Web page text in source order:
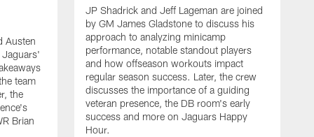
Austen
Jaguars'
team
the
Brian
JP Shadrick and Jeff Lageman are joined
by GM James Gladstone to discuss his
approach to analyzing minicamp
performance, notable standout players
and how offseason workouts impact
regular season success. Later, the crew
discusses the importance of a guiding
veteran presence, the DB room's early
success and more on Jaguars Happy
Hour.